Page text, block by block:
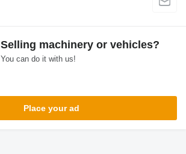
Selling machinery or vehicles?
You can do it with us!
Place your ad